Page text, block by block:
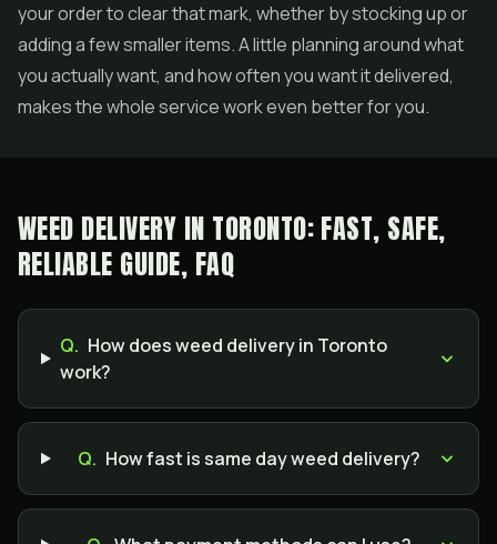
your order to clear that mark, whether by stocking up or
adding a few smaller items. A little planning around what
you actually want, and how often you want it delivered,
makes the whole service work even better for you.
WEED DELIVERY IN TORONTO: FAST, SAFE,
RELIABLE GUIDE, FAQ
Q. How does weed delivery in Toronto
work?
Q. How fast is same day weed delivery?